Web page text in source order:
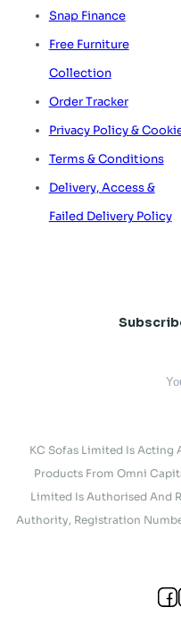
Snap Finance
Free Furniture
Collection
Order Tracker
Privacy Policy &
Terms & Conditions
Delivery, Access &
Failed Delivery Policy
KC Sofas Limited Is Acting
Products From Omni
Limited Is Authorised And
Authority, Registration